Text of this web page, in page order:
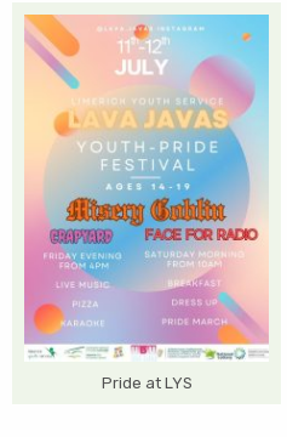
Pride at LYS